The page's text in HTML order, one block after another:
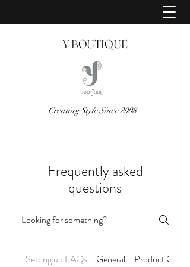
Y BOUTIQUE
Creating Style Since 2008
Frequently asked
questions
Setting up FAQs General Product Care